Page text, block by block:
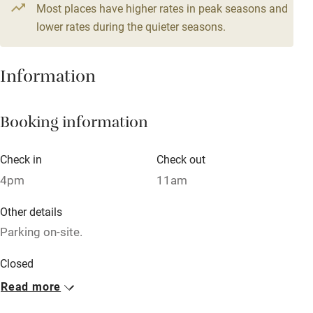
Relaxation areas
Washing machine
No smoking
Working farm
Dishwasher
Family friendly
Most places have higher rates in peak seasons and
lower rates during the quieter seasons.
Information
Booking information
Check in
4pm
Check out
11am
Other details
Parking on-site.
Closed
Rarely.
Read more